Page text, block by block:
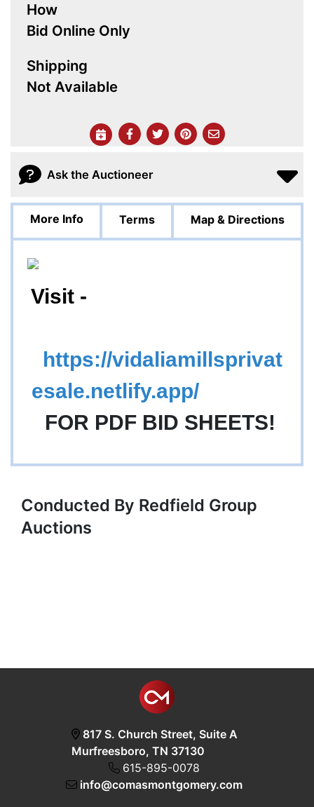
How
Bid Online Only
Shipping
Not Available
Ask the Auctioneer
More Info Terms Map & Directions
Visit -
https://vidaliamillsprivat
esale.netlify.app/
FOR PDF BID SHEETS!
Conducted By Redfield Group
Auctions
817 S. Church Street, Suite A
Murfreesboro, TN 37130
615-895-0078
info@comasmontgomery.com